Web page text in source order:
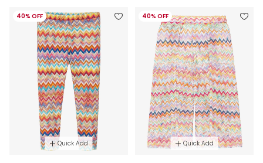
40% OFF
Quick Add
40% OFF
Quick Add